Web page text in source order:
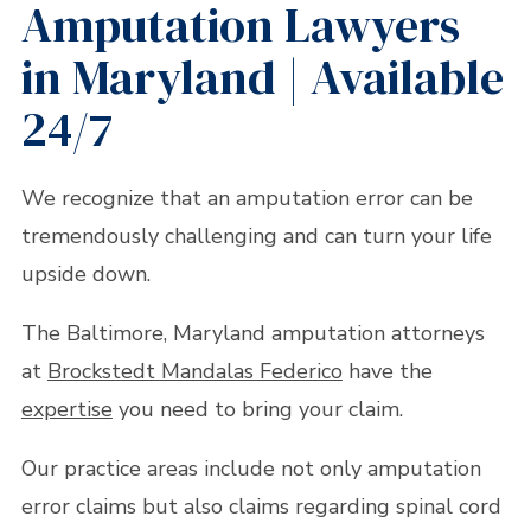
Amputation Lawyers
in Maryland | Available
24/7
We recognize that an amputation error can be
tremendously challenging and can turn your life
upside down.
The Baltimore, Maryland amputation attorneys
at Brockstedt Mandalas Federico have the
expertise you need to bring your claim.
Our practice areas include not only amputation
error claims but also claims regarding spinal cord